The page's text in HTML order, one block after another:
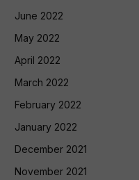
June 2022
May 2022
April 2022
March 2022
February 2022
January 2022
December 2021
November 2021